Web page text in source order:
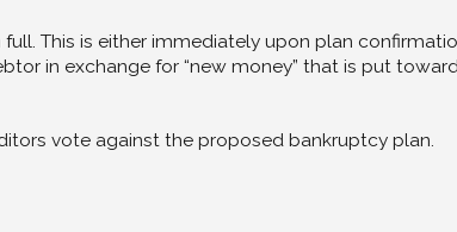
This is either immediately upon plan
in exchange for “new money” that is put
vote against the proposed bankruptcy plan.